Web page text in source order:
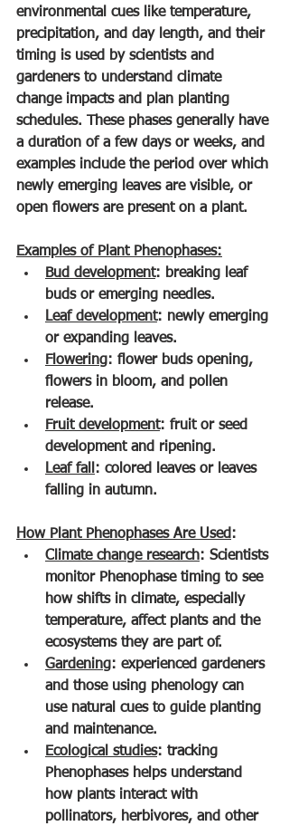
environmental cues like temperature,
precipitation, and day length, and their
timing is used by scientists and
gardeners to understand climate
change impacts and plan planting
schedules. These phases generally have
a duration of a few days or weeks, and
examples include the period over which
newly emerging leaves are visible, or
open flowers are present on a plant.
Examples of Plant Phenophases:
Bud development: breaking leaf
buds or emerging needles.
Leaf development: newly emerging
or expanding leaves.
Flowering: flower buds opening,
flowers in bloom, and pollen
release.
Fruit development: fruit or seed
development and ripening.
Leaf fall: colored leaves or leaves
falling in autumn.
How Plant Phenophases Are Used:
Climate change research: Scientists
monitor Phenophase timing to see
how shifts in climate, especially
temperature, affect plants and the
ecosystems they are part of.
Gardening: experienced gardeners
and those using phenology can
use natural cues to guide planting
and maintenance.
Ecological studies: tracking
Phenophases helps understand
how plants interact with
pollinators, herbivores, and other